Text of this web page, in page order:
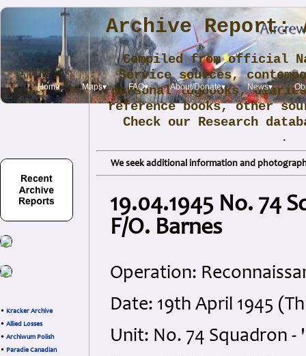
Home Maps▾ FAQ▾ About/Donate▾ News▾
• Kracker Archive
• Allied Losses
• Archiwum Polish
• Paradie Canadian
Archive Report:
Compiled from official
Service sources,
personal logbooks,
reference books, other
Check our Research
.
We seek additional information and
19.04.1945 No. 74
F/O. Barnes
Operation:
Date: 19th April 1945
Unit: No. 74 Squadron -